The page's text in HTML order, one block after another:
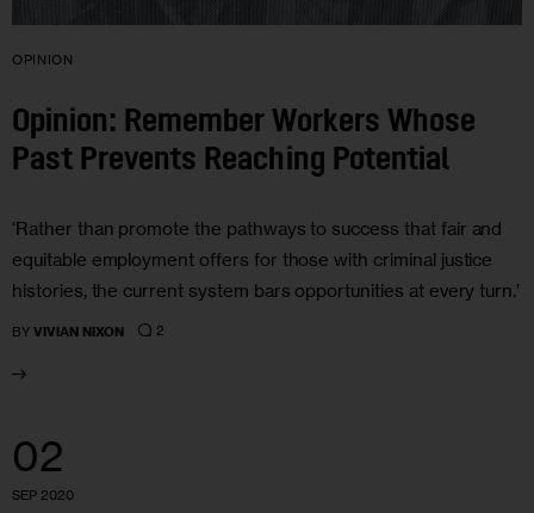
OPINION
Opinion: Remember Workers Whose
Past Prevents Reaching Potential
‘Rather than promote the pathways to success that fair and
equitable employment offers for those with criminal justice
histories, the current system bars opportunities at every turn.’
BY VIVIAN NIXON 2
02
SEP 2020